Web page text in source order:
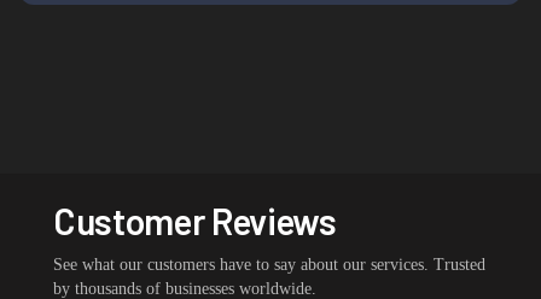
Customer Reviews
See what our customers have to say about our services. Trusted
by thousands of businesses worldwide.